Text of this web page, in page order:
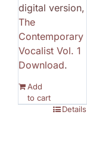
digital version,
The
Contemporary
Vocalist Vol. 1
Download.
Add
to cart
Details